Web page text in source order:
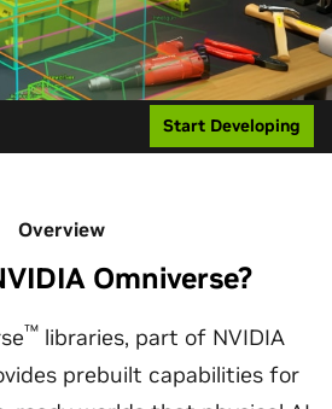
Start Developing
Overview
Omniverse?
™ libraries, part of NVIDIA
prebuilt capabilities for